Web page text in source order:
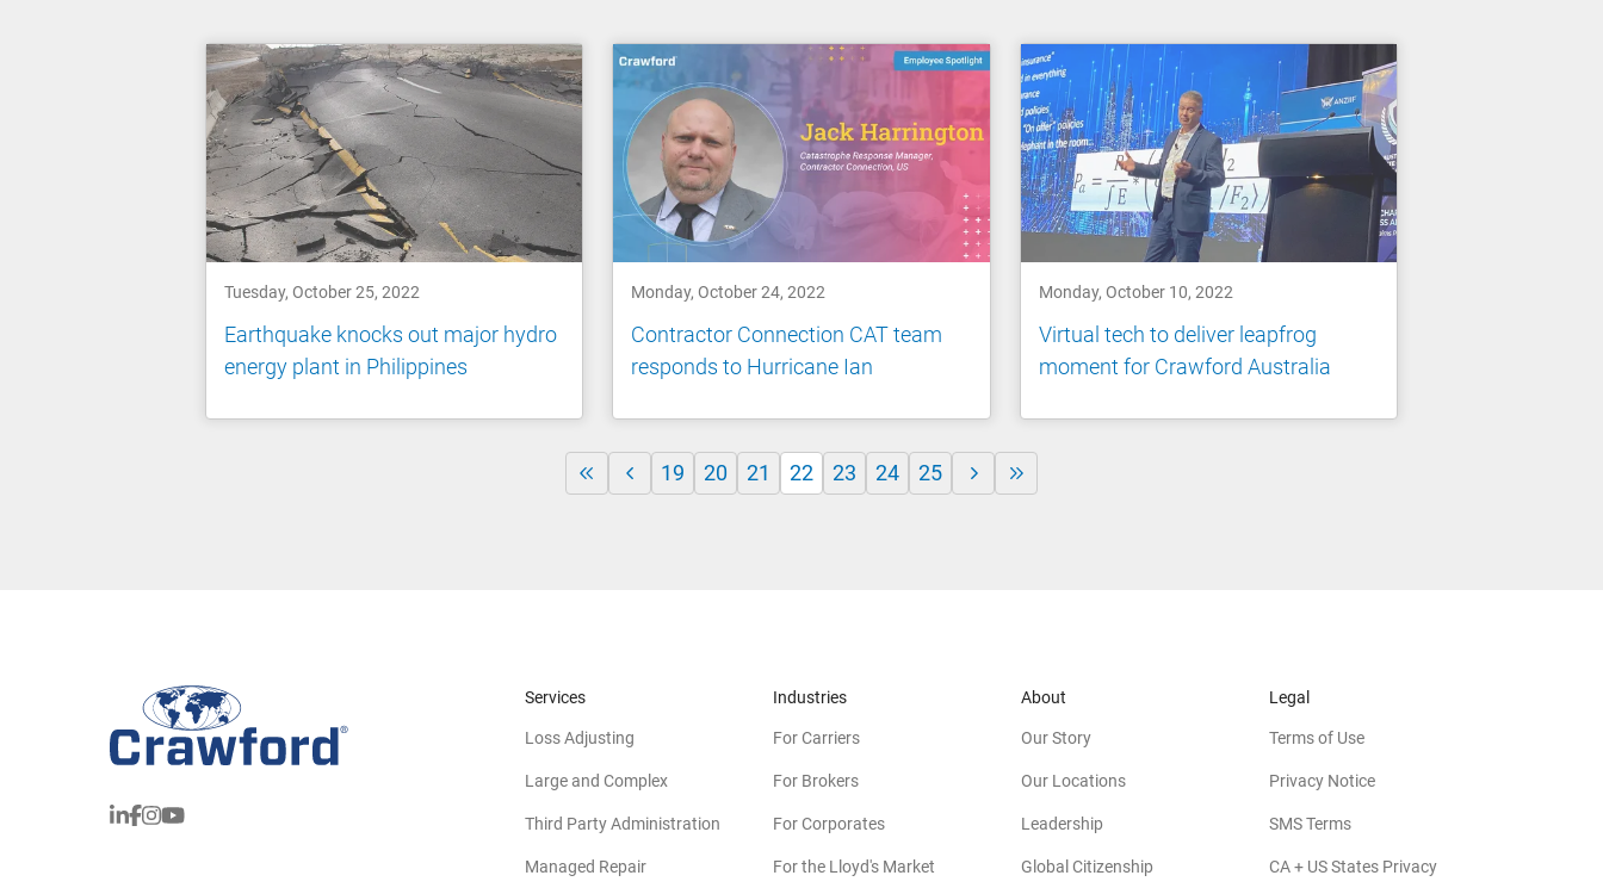
Tuesday, October 25, 2022
Earthquake knocks out major hydro
energy plant in Philippines
Monday, October 24, 2022
Contractor Connection CAT team
responds to Hurricane Ian
Monday, October 10, 2022
Virtual tech to deliver leapfrog
moment for Crawford Australia
19 20 21 22 23 24 25
Services
Loss Adjusting
Large and Complex
Third Party Administration
Managed Repair
Industries
For Carriers
For Brokers
For Corporates
For the Lloyd's Market
About
Our Story
Our Locations
Leadership
Global Citizenship
Legal
Terms of Use
Privacy Notice
SMS Terms
CA + US States Privacy